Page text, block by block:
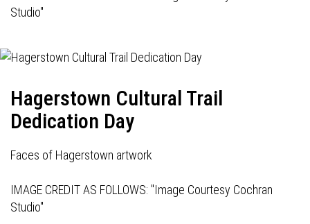
Studio"
Hagerstown Cultural Trail
Dedication Day
Faces of Hagerstown artwork
IMAGE CREDIT AS FOLLOWS: "Image Courtesy Cochran
Studio"